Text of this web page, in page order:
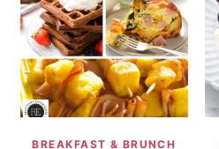
BREAKFAST & BRUNCH